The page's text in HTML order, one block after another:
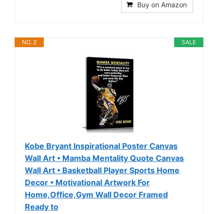
Buy on Amazon
SALE
NO. 2
Kobe Bryant Inspirational Poster Canvas
Wall Art • Mamba Mentality Quote Canvas
Wall Art • Basketball Player Sports Home
Decor • Motivational Artwork For
Home,Office,Gym Wall Decor Framed
Ready to